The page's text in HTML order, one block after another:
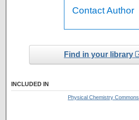
Contact Author
Find in your library
INCLUDED IN
Physical Chemistry Commons